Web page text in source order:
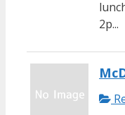
2p...